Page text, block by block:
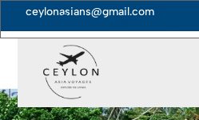
ceylonasians@gmail.com